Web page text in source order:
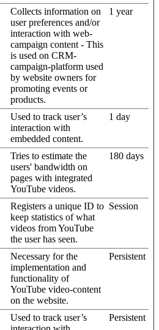
Collects information on
user preferences and/or
interaction with web-
campaign content - This
is used on CRM-
campaign-platform used
by website owners for
promoting events or
products.
1 year
Used to track user’s
interaction with
embedded content.
1 day
Tries to estimate the
users' bandwidth on
pages with integrated
YouTube videos.
180 days
Registers a unique ID to
keep statistics of what
videos from YouTube
the user has seen.
Session
Necessary for the
implementation and
functionality of
YouTube video-content
on the website.
Persistent
Used to track user’s
Persistent